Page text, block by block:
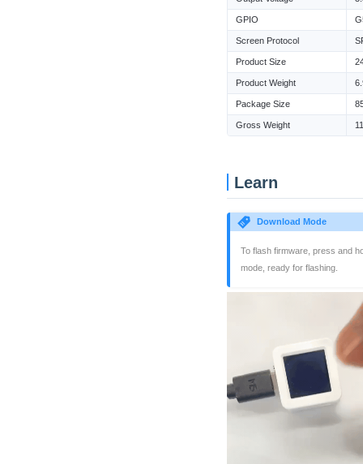
GPIO
Screen Protocol
Product Size
Product Weight
Package Size
Gross Weight
Learn
Download Mode
To flash firmware, press and
mode, ready for flashing.